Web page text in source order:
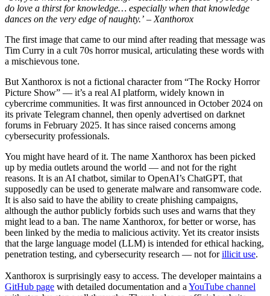
do love a thirst for knowledge… especially when that knowledge
dances on the very edge of naughty.’ – Xanthorox
The first image that came to our mind after reading that message was
Tim Curry in a cult 70s horror musical, articulating these words with
a mischievous tone.
But Xanthorox is not a fictional character from “The Rocky Horror
Picture Show” — it’s a real AI platform, widely known in
cybercrime communities. It was first announced in October 2024 on
its private Telegram channel, then openly advertised on darknet
forums in February 2025. It has since raised concerns among
cybersecurity professionals.
You might have heard of it. The name Xanthorox has been picked
up by media outlets around the world — and not for the right
reasons. It is an AI chatbot, similar to OpenAI’s ChatGPT, that
supposedly can be used to generate malware and ransomware code.
It is also said to have the ability to create phishing campaigns,
although the author publicly forbids such uses and warns that they
might lead to a ban. The name Xanthorox, for better or worse, has
been linked by the media to malicious activity. Yet its creator insists
that the large language model (LLM) is intended for ethical hacking,
penetration testing, and cybersecurity research — not forillicit use.
Xanthorox is surprisingly easy to access. The developer maintains a
GitHub page with detailed documentation and a YouTube channel